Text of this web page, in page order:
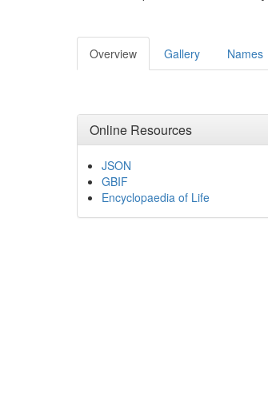
Overview Gallery Names
Online Resources
JSON
GBIF
Encyclopaedia of Life